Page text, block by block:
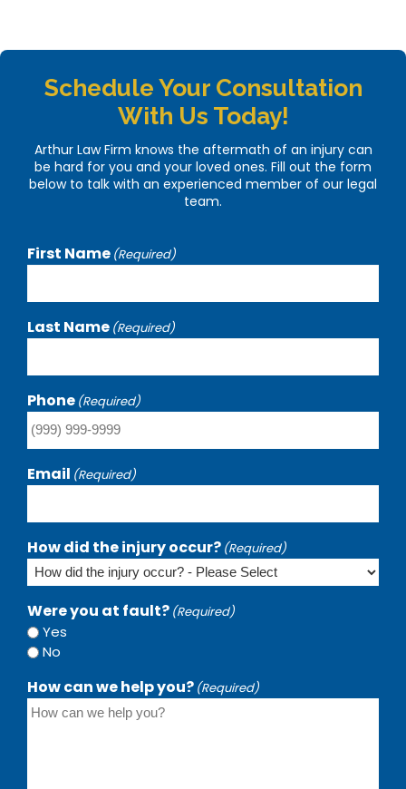
Schedule Your Consultation
With Us Today!
Arthur Law Firm knows the aftermath of an injury can
be hard for you and your loved ones. Fill out the form
below to talk with an experienced member of our legal
team.
First Name (Required)
Last Name (Required)
Phone (Required)
Email (Required)
How did the injury occur? (Required)
Were you at fault? (Required)
Yes
No
How can we help you? (Required)